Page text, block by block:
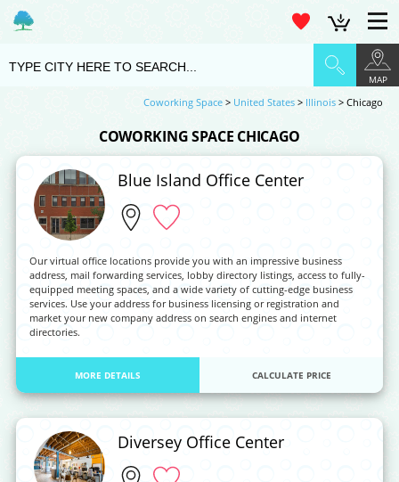
MAP
Coworking Space > United States > Illinois > Chicago
COWORKING SPACE CHICAGO
Blue Island Office Center
Our virtual office locations provide you with an impressive business
address, mail forwarding services, lobby directory listings, access to fully-
equipped meeting spaces, and a wide variety of cutting-edge business
services. Use your address for business licensing or registration and
market your new company address on search engines and internet
directories.
MORE DETAILS CALCULATE PRICE
Diversey Office Center